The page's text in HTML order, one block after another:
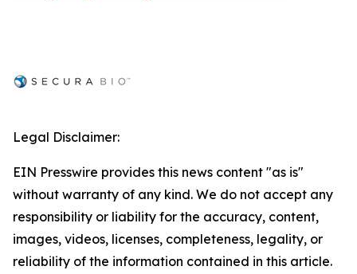
Legal Disclaimer:
EIN Presswire provides this news content "as is"
without warranty of any kind. We do not accept any
responsibility or liability for the accuracy, content,
images, videos, licenses, completeness, legality, or
reliability of the information contained in this article.